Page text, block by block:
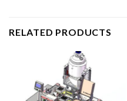
RELATED PRODUCTS